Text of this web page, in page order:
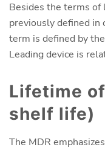
Besides the terms of
previously defined in
term is defined by
Leading device is
Lifetime
shelf life)
The MDR